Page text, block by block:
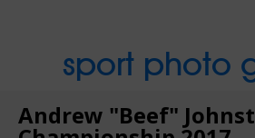
sport photo
Andrew "Beef"